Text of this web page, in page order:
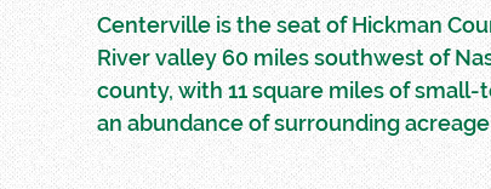
Centerville is the seat of Hickman
River valley 60 miles southwest of
county, with 11 square miles of
an abundance of surrounding